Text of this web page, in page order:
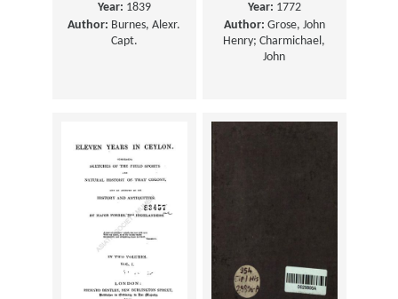
Year: 1839
Author: Burnes, Alexr.
Capt.
Year: 1772
Author: Grose, John
Henry; Charmichael,
John